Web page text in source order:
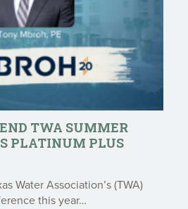
TWA SUMMER
PLATINUM PLUS
Water Association’s (TWA)
this year…